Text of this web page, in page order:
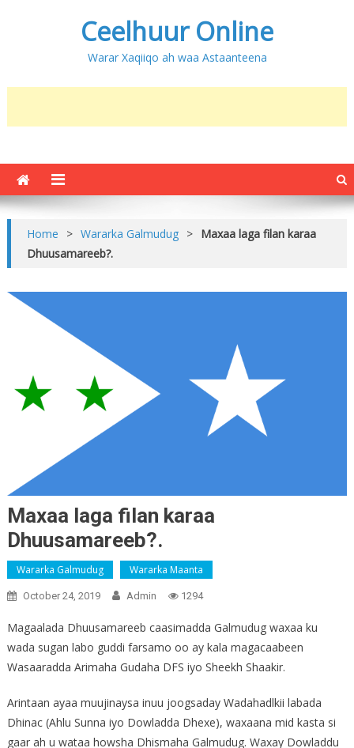
Ceelhuur Online
Warar Xaqiiqo ah waa Astaanteena
Home > Wararka Galmudug > Maxaa laga filan karaa
Dhuusamareeb?.
Maxaa laga filan karaa
Dhuusamareeb?.
Wararka Galmudug Wararka Maanta
October 24, 2019 Admin 1294
Magaalada Dhuusamareeb caasimadda Galmudug waxaa ku
wada sugan labo guddi farsamo oo ay kala magacaabeen
Wasaaradda Arimaha Gudaha DFS iyo Sheekh Shaakir.
Arintaan ayaa muujinaysa inuu joogsaday Wadahadlkii labada
Dhinac (Ahlu Sunna iyo Dowladda Dhexe), waxaana mid kasta si
gaar ah u wataa howsha Dhismaha Galmudug. Waxay Dowladdu